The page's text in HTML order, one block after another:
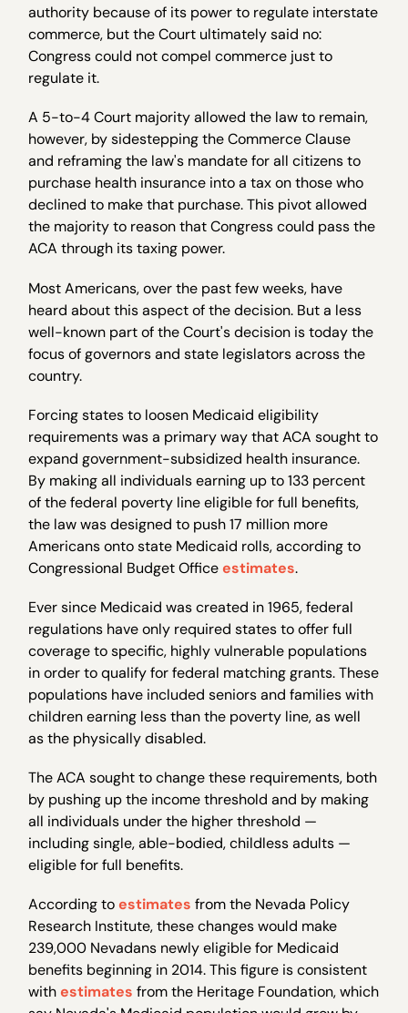
authority because of its power to regulate interstate
commerce, but the Court ultimately said no:
Congress could not compel commerce just to
regulate it.
A 5-to-4 Court majority allowed the law to remain,
however, by sidestepping the Commerce Clause
and reframing the law's mandate for all citizens to
purchase health insurance into a tax on those who
declined to make that purchase. This pivot allowed
the majority to reason that Congress could pass the
ACA through its taxing power.
Most Americans, over the past few weeks, have
heard about this aspect of the decision. But a less
well-known part of the Court's decision is today the
focus of governors and state legislators across the
country.
Forcing states to loosen Medicaid eligibility
requirements was a primary way that ACA sought to
expand government-subsidized health insurance.
By making all individuals earning up to 133 percent
of the federal poverty line eligible for full benefits,
the law was designed to push 17 million more
Americans onto state Medicaid rolls, according to
Congressional Budget Officeestimates.
Ever since Medicaid was created in 1965, federal
regulations have only required states to offer full
coverage to specific, highly vulnerable populations
in order to qualify for federal matching grants. These
populations have included seniors and families with
children earning less than the poverty line, as well
as the physically disabled.
The ACA sought to change these requirements, both
by pushing up the income threshold and by making
all individuals under the higher threshold —
including single, able-bodied, childless adults —
eligible for full benefits.
According toestimates from the Nevada Policy
Research Institute, these changes would make
239,000 Nevadans newly eligible for Medicaid
benefits beginning in 2014. This figure is consistent
withestimates from the Heritage Foundation, which